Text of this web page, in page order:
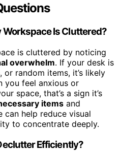
Workspace Is Cluttered?
is cluttered by noticing
overwhelm. If your desk is
random items, it’s likely
you feel anxious or
space, that’s a sign it’s
items and
help reduce visual
to concentrate deeply.
Efficiently?